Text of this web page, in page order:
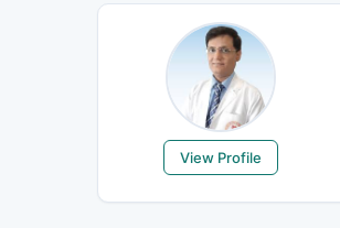
View Profile